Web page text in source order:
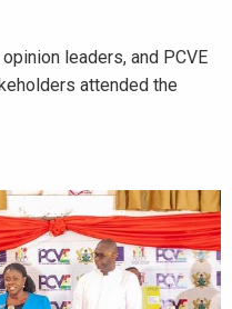
leaders, and PCVE
attended the